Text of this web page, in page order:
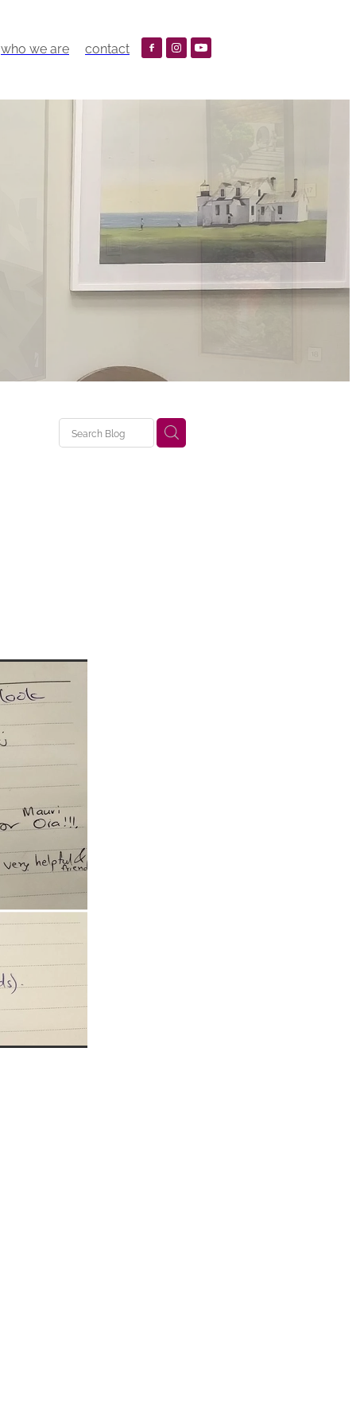
who we are contact